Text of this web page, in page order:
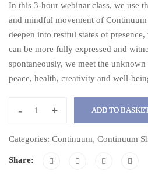
In this 3-hour webinar class, we use
and mindful movement of
deepen into restful states of
can be more fully expressed and
spontaneously, we meet the
peace, health, creativity and well-
-
Embracing
with
+ ADD TO
Categories: Continuum, Continuum
Share: